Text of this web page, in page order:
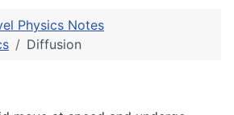
Physics Notes
Diffusion